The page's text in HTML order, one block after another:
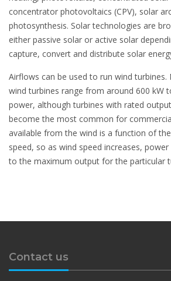
concentrator photovoltaics (CPV), solar
photosynthesis. Solar technologies are
either passive solar or active solar
capture, convert and distribute solar
Airflows can be used to run wind turbines.
wind turbines range from around 600 kW
power, although turbines with rated
become the most common for
available from the wind is a function of
speed, so as wind speed increases,
to the maximum output for the particular
Contact us